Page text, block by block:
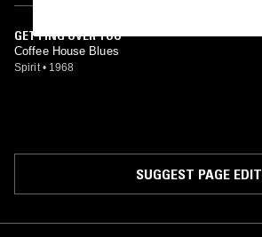
GETTING OVER YOU
Coffee House Blues
Spirit • 1968
SUGGEST PAGE EDIT